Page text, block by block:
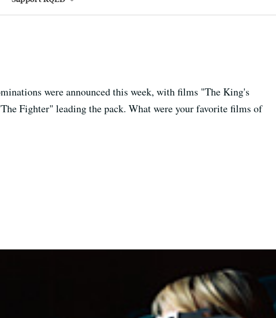
were announced this week, with films "The King's
Fighter" leading the pack. What were your favorite films of